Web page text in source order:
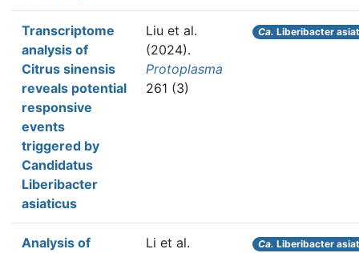
Transcriptome
analysis of
Citrus sinensis
reveals potential
responsive
events
triggered by
Candidatus
Liberibacter
asiaticus
Liu et al.
(2024).
Protoplasma
261 (3)
Ca. Liberibacter
Analysis of
Li et al.
Ca. Liberibacter